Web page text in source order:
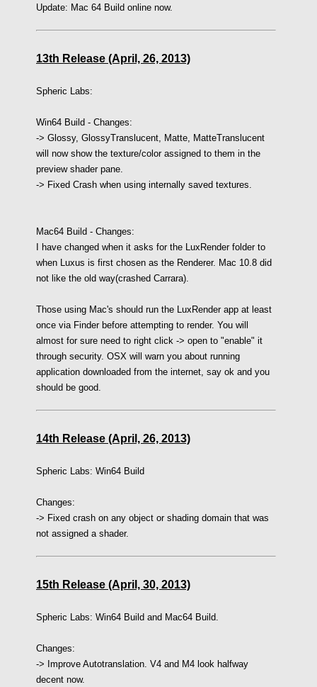
Update: Mac 64 Build online now.
13th Release (April, 26, 2013)
Spheric Labs:
Win64 Build - Changes:
-> Glossy, GlossyTranslucent, Matte, MatteTranslucent
will now show the texture/color assigned to them in the
preview shader pane.
-> Fixed Crash when using internally saved textures.
Mac64 Build - Changes:
I have changed when it asks for the LuxRender folder to
when Luxus is first chosen as the Renderer. Mac 10.8 did
not like the old way(crashed Carrara).
Those using Mac's should run the LuxRender app at least
once via Finder before attempting to render. You will
almost for sure need to right click -> open to "enable" it
through security. OSX will warn you about running
application downloaded from the internet, say ok and you
should be good.
14th Release (April, 26, 2013)
Spheric Labs: Win64 Build
Changes:
-> Fixed crash on any object or shading domain that was
not assigned a shader.
15th Release (April, 30, 2013)
Spheric Labs: Win64 Build and Mac64 Build.
Changes:
-> Improve Autotranslation. V4 and M4 look halfway
decent now.